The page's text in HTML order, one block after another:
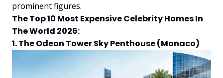
prominent figures.
The Top 10 Most Expensive Celebrity Homes In
The World 2026:
1. The Odeon Tower Sky Penthouse (Monaco)